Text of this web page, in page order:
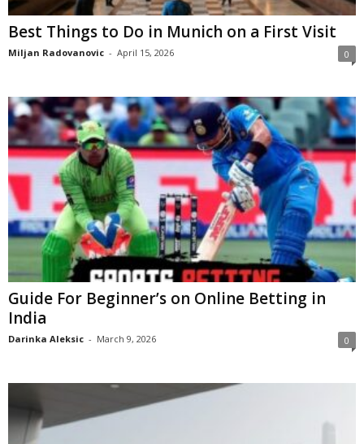
Best Things to Do in Munich on a First Visit
Miljan Radovanovic - April 15, 2026 0
Guide For Beginner’s on Online Betting in
India
Darinka Aleksic - March 9, 2026 0